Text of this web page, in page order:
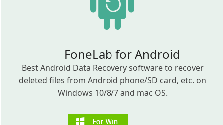
FoneLab for Android
Best Android Data Recovery software to recover
deleted files from Android phone/SD card, etc. on
Windows 10/8/7 and mac OS.